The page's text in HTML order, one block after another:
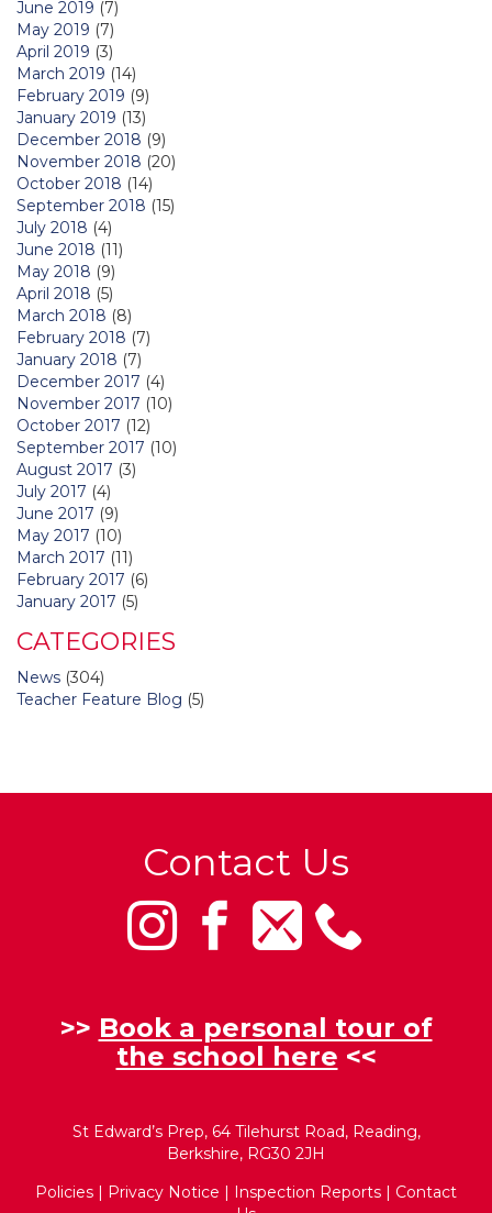
June 2019 (7)
May 2019 (7)
April 2019 (3)
March 2019 (14)
February 2019 (9)
January 2019 (13)
December 2018 (9)
November 2018 (20)
October 2018 (14)
September 2018 (15)
July 2018 (4)
June 2018 (11)
May 2018 (9)
April 2018 (5)
March 2018 (8)
February 2018 (7)
January 2018 (7)
December 2017 (4)
November 2017 (10)
October 2017 (12)
September 2017 (10)
August 2017 (3)
July 2017 (4)
June 2017 (9)
May 2017 (10)
March 2017 (11)
February 2017 (6)
January 2017 (5)
CATEGORIES
News (304)
Teacher Feature Blog (5)
Contact Us
>> Book a personal tour of
the school here <<
St Edward’s Prep, 64 Tilehurst Road, Reading,
Berkshire, RG30 2JH
Policies | Privacy Notice | Inspection Reports | Contact